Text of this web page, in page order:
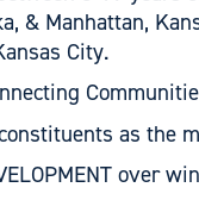
& Manhattan,
City.
as the
over